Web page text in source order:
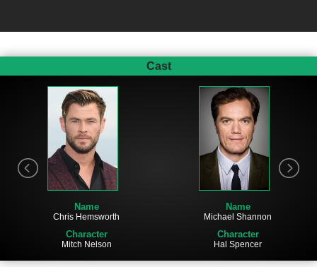
Cast
Name
Chris Hemsworth
Character
Mitch Nelson
Name
Michael Shannon
Character
Hal Spencer